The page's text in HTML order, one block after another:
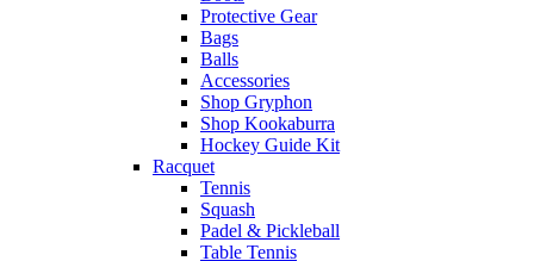
Protective Gear
Bags
Balls
Accessories
Shop Gryphon
Shop Kookaburra
Hockey Guide Kit
Racquet
Tennis
Squash
Padel & Pickleball
Table Tennis